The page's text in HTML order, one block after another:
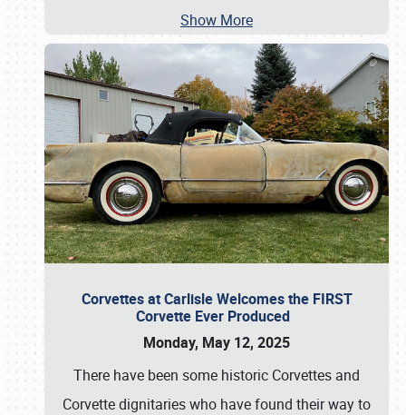
Show More
Corvettes at Carlisle Welcomes the FIRST
Corvette Ever Produced
Monday, May 12, 2025
There have been some historic Corvettes and
Corvette dignitaries who have found their way to